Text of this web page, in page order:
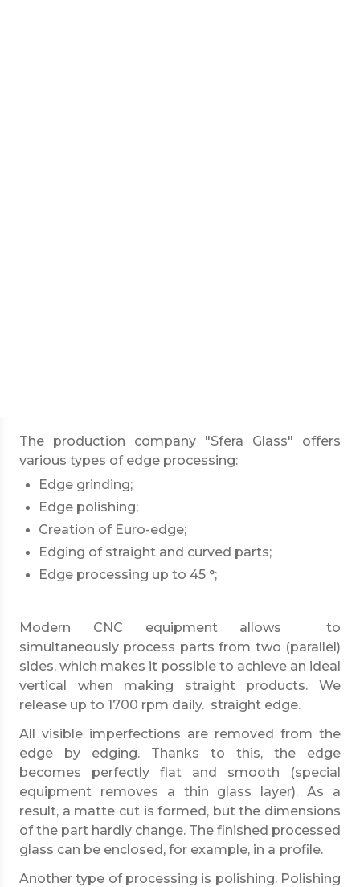
The production company "Sfera Glass" offers
various types of edge processing:
Edge grinding;
Edge polishing;
Creation of Euro-edge;
Edging of straight and curved parts;
Edge processing up to 45 °;
Modern CNC equipment allows to
simultaneously process parts from two (parallel)
sides, which makes it possible to achieve an ideal
vertical when making straight products. We
release up to 1700 rpm daily. straight edge.
All visible imperfections are removed from the
edge by edging. Thanks to this, the edge
becomes perfectly flat and smooth (special
equipment removes a thin glass layer). As a
result, a matte cut is formed, but the dimensions
of the part hardly change. The finished processed
glass can be enclosed, for example, in a profile.
Another type of processing is polishing. Polishing